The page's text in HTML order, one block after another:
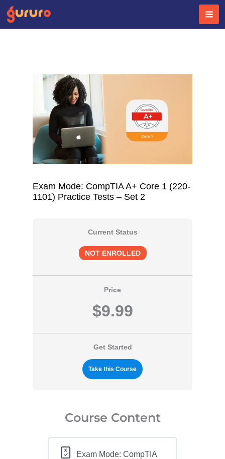
Skip
Exam Mode: CompTIA A+ Core 1 (220-
1101) Practice Tests – Set 2
Current Status
NOT ENROLLED
Price
$9.99
Get Started
Take this Course
Course Content
Exam Mode: CompTIA